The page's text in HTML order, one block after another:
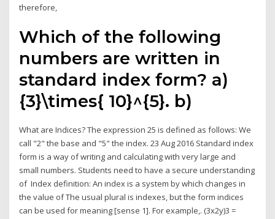
therefore,
Which of the following
numbers are written in
standard index form? a)
{3}\times{ 10}^{5}. b)
What are Indices? The expression 25 is defined as follows: We
call "2" the base and "5" the index. 23 Aug 2016 Standard index
form is a way of writing and calculating with very large and
small numbers. Students need to have a secure understanding
of Index definition: An index is a system by which changes in
the value of The usual plural is indexes, but the form indices
can be used for meaning [sense 1]. For example,. (3x2y)3 =